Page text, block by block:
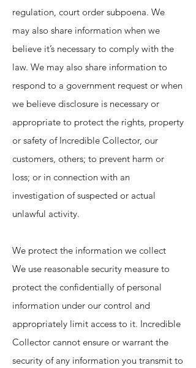
regulation, court order subpoena. We
may also share information when we
believe it’s necessary to comply with the
law. We may also share information to
respond to a government request or when
we believe disclosure is necessary or
appropriate to protect the rights, property
or safety of Incredible Collector, our
customers, others; to prevent harm or
loss; or in connection with an
investigation of suspected or actual
unlawful activity.
We protect the information we collect
We use reasonable security measure to
protect the confidentially of personal
information under our control and
appropriately limit access to it. Incredible
Collector cannot ensure or warrant the
security of any information you transmit to